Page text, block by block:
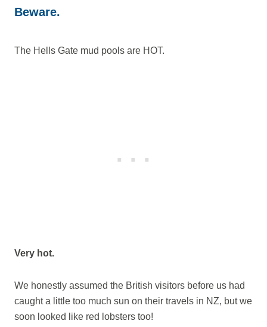
Beware.
The Hells Gate mud pools are HOT.
Very hot.
We honestly assumed the British visitors before us had
caught a little too much sun on their travels in NZ, but we
soon looked like red lobsters too!